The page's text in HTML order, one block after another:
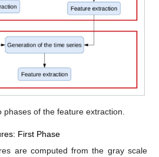
phases of the feature extraction.
First Phase
are computed from the gray scale